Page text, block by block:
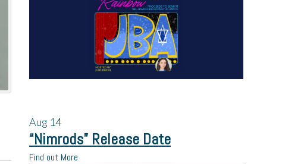
Aug 14
“Nimrods” Release Date
Find out More